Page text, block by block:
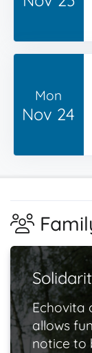
Mon
Nov 24
Echovita
allows
notice to